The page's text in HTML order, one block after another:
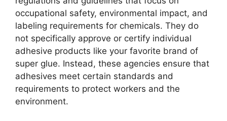
occupational safety, environmental impact, and
labeling requirements for chemicals. They do
not specifically approve or certify individual
adhesive products like your favorite brand of
super glue. Instead, these agencies ensure that
adhesives meet certain standards and
requirements to protect workers and the
environment.